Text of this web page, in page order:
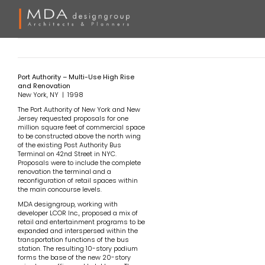
Port Authority – Multi-Use High Rise
and Renovation
New York, NY | 1998
The Port Authority of New York and New
Jersey requested proposals for one
million square feet of commercial space
to be constructed above the north wing
of the existing Post Authority Bus
Terminal on 42nd Street in NYC.
Proposals were to include the complete
renovation the terminal and a
reconfiguration of retail spaces within
the main concourse levels.
MDA designgroup, working with
developer LCOR Inc., proposed a mix of
retail and entertainment programs to be
expanded and interspersed within the
transportation functions of the bus
station. The resulting 10-story podium
forms the base of the new 20-story